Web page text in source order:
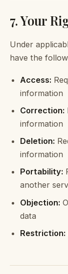
7. Your
Under
have the
Access:
information
Correction:
information
Deletion:
information
Portability:
another
Objection:
data
Restriction: